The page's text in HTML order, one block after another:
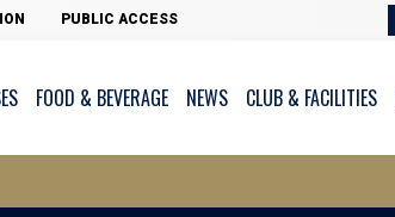
PUBLIC ACCESS
FOOD & BEVERAGE NEWS CLUB & FACILITIES